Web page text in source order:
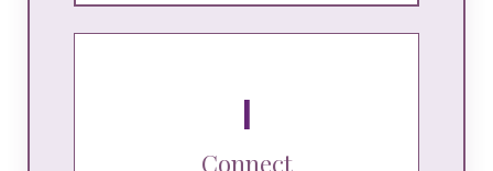
I
Connect